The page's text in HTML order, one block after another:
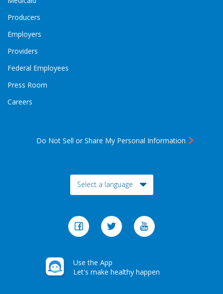
Producers
Employers
Providers
Federal Employees
Press Room
Careers
Do Not Sell or Share My Personal Information
Select a language
Toggle Dropdown
Use the App
Let's make healthy happen